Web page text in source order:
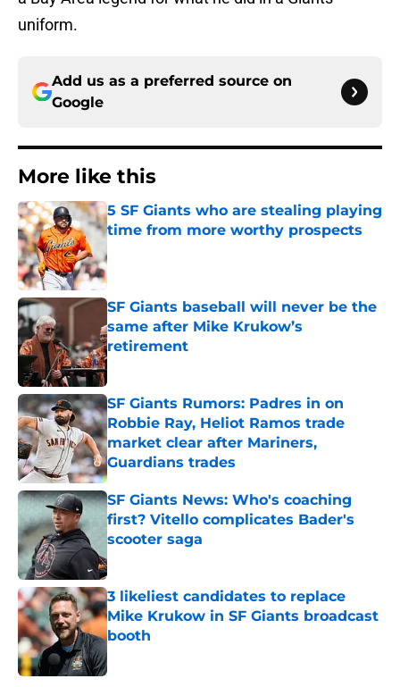
uniform.
Add us as a preferred source on
Google
More like this
5 SF Giants who are stealing playing
time from more worthy prospects
SF Giants baseball will never be the
same after Mike Krukow’s
retirement
Published by on Invalid Date
SF Giants Rumors: Padres in on
Robbie Ray, Heliot Ramos trade
market clear after Mariners,
Guardians trades
Published by on Invalid Date
SF Giants News: Who's coaching
first? Vitello complicates Bader's
scooter saga
Published by on Invalid Date
3 likeliest candidates to replace
Mike Krukow in SF Giants broadcast
booth
Published by on Invalid Date